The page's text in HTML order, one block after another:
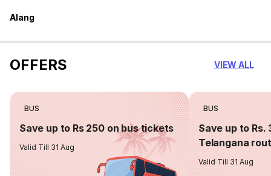
Alang
OFFERS VIEW ALL
BUS
Save up to Rs 250 on bus tickets
Valid Till 31 Aug
BUS
Save up to Rs.
Telangana
Valid Till 31 Aug